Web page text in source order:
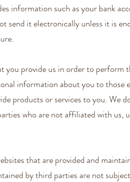
information such as your bank
send it electronically unless it is
provide us in order to perform
information about you to those
products or services to you. We
who are not affiliated with us,
that are provided and
by third parties are not